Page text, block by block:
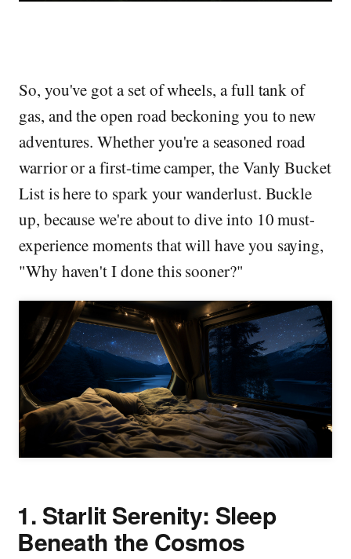
So, you've got a set of wheels, a full tank of
gas, and the open road beckoning you to new
adventures. Whether you're a seasoned road
warrior or a first-time camper, the Vanly Bucket
List is here to spark your wanderlust. Buckle
up, because we're about to dive into 10 must-
experience moments that will have you saying,
"Why haven't I done this sooner?"
1. Starlit Serenity: Sleep
Beneath the Cosmos